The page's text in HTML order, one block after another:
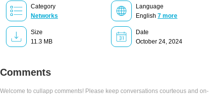
Category
Networks
Language
English 7 more
Size
11.3 MB
Date
October 24, 2024
Comments
Welcome to cullapp comments! Please keep conversations courteous and on-